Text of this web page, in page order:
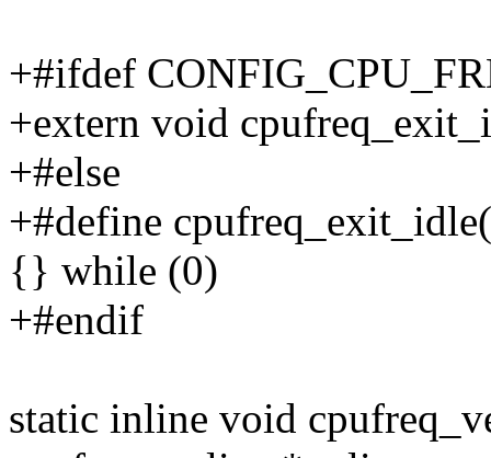
+#ifdef
+extern void
+#else
+#define
{} while (0)
+#endif
static inline void